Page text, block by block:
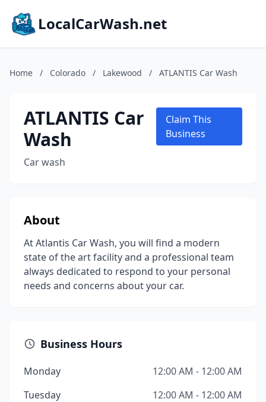
LocalCarWash.net
Home / Colorado / Lakewood / ATLANTIS Car Wash
ATLANTIS Car
Wash
Car wash
Claim This
Business
About
At Atlantis Car Wash, you will find a modern
state of the art facility and a professional team
always dedicated to respond to your personal
needs and concerns about your car.
Business Hours
Monday
12:00 AM - 12:00 AM
Tuesday
12:00 AM - 12:00 AM